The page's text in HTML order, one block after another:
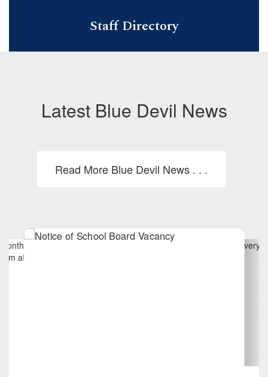
Staff Directory
Latest Blue Devil News
Read More Blue Devil News . . .
slides.
Use